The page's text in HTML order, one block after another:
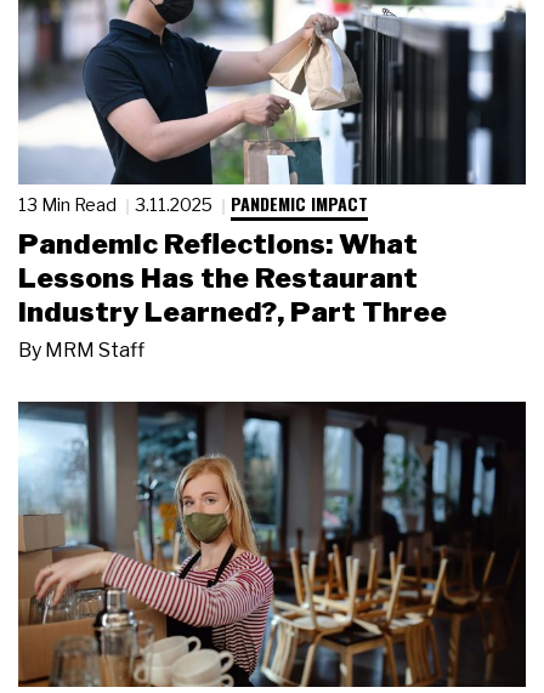
13 Min Read 3.11.2025 PANDEMIC IMPACT
Pandemic Reflections: What
Lessons Has the Restaurant
Industry Learned?, Part Three
By MRM Staff